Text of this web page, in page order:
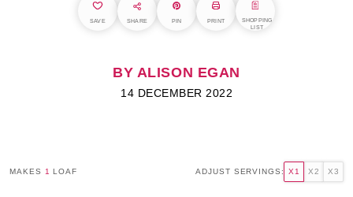
SAVE SHARE PIN PRINT
SHOPPING
LIST
BY ALISON EGAN
14 DECEMBER 2022
MAKES 1 LOAF ADJUST SERVINGS: X1 X2 X3